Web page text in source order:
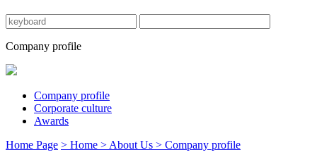
Company profile
Company profile
Corporate culture
Awards
Home Page > Home > About Us > Company profile